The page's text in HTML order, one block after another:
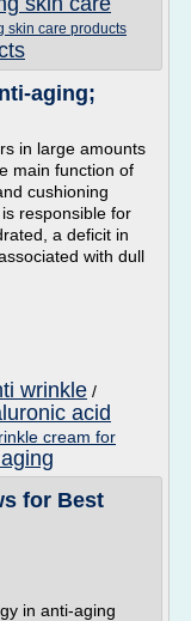
skin care products
aging;
in large amounts
main function of
cushioning
responsible for
a deficit in
with dull
wrinkle /
acid
cream for
for Best
in anti-aging